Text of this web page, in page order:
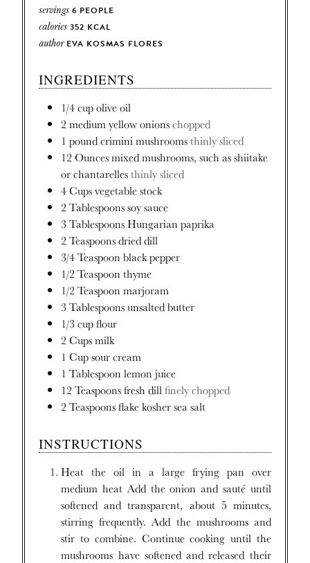
servings 6 PEOPLE
calories 352 KCAL
author EVA KOSMAS FLORES
INGREDIENTS
1/4cupolive oil
2 mediumyellow onionschopped
1 poundcrimini mushroomsthinly sliced
12 Ouncesmixed mushrooms, such as shiitake
or chantarellesthinly sliced
4Cupsvegetable stock
2 Tablespoonssoy sauce
3 TablespoonsHungarian paprika
2 Teaspoonsdried dill
3/4Teaspoon black pepper
1/2 Teaspoon thyme
1/2 Teaspoon marjoram
3 Tablespoonsunsalted butter
1/3 cupflour
2 Cupsmilk
1 Cupsour cream
1 Tablespoon lemon juice
12 Teaspoonsfresh dillfinely chopped
2 Teaspoonsflake kosher sea salt
INSTRUCTIONS
Heat the oil in a large frying pan over
medium heat Add the onion and sauté until
softened and transparent, about 5 minutes,
stirring frequently. Add the mushrooms and
stir to combine. Continue cooking until the
mushrooms have softened and released their